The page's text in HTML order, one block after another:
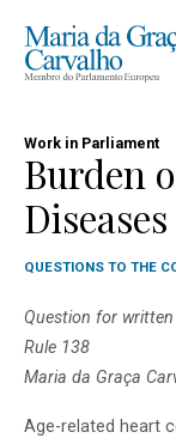
Work in Parliament
Burden
QUESTIONS TO THE
Question for
Rule 138
Maria da Graça
Age-related heart